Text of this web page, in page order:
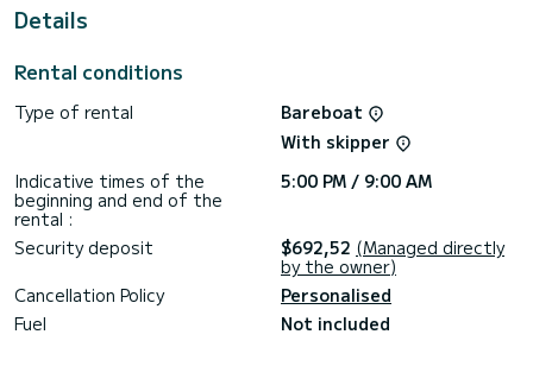
Details
Rental conditions
Type of rental
Bareboat
With skipper
Indicative times of the
beginning and end of the
rental :
5:00 PM / 9:00 AM
Security deposit $692,52 (Managed directly
by the owner)
Cancellation Policy
Personalised
Fuel
Not included